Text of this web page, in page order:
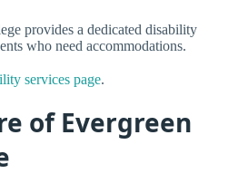
provides a dedicated disability
who need accommodations.
services page.
of Evergreen